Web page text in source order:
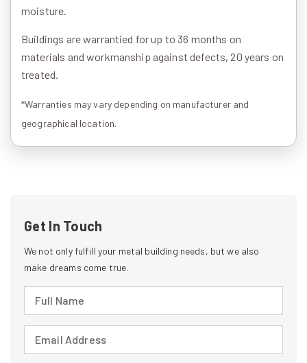
moisture.
Buildings are warrantied for up to 36 months on
materials and workmanship against defects, 20 years on
treated.
*Warranties may vary depending on manufacturer and
geographical location.
Get In Touch
We not only fulfill your metal building needs, but we also
make dreams come true.
Full Name (required)
Email Address (required)